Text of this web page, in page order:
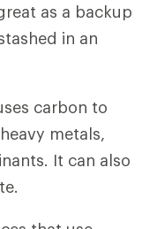
as a backup
in an
carbon to
metals,
It can also